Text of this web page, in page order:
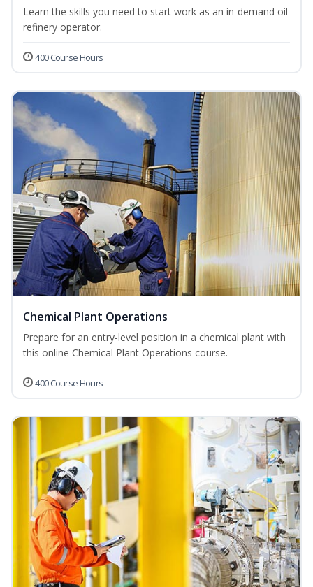
Learn the skills you need to start work as an in-demand oil
refinery operator.
400 Course Hours
Chemical Plant Operations
Prepare for an entry-level position in a chemical plant with
this online Chemical Plant Operations course.
400 Course Hours